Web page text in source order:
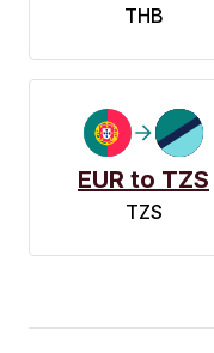
THB
EUR to TZS
TZS